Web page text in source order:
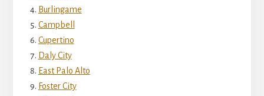
Burlingame
Campbell
Cupertino
Daly City
East Palo Alto
Foster City